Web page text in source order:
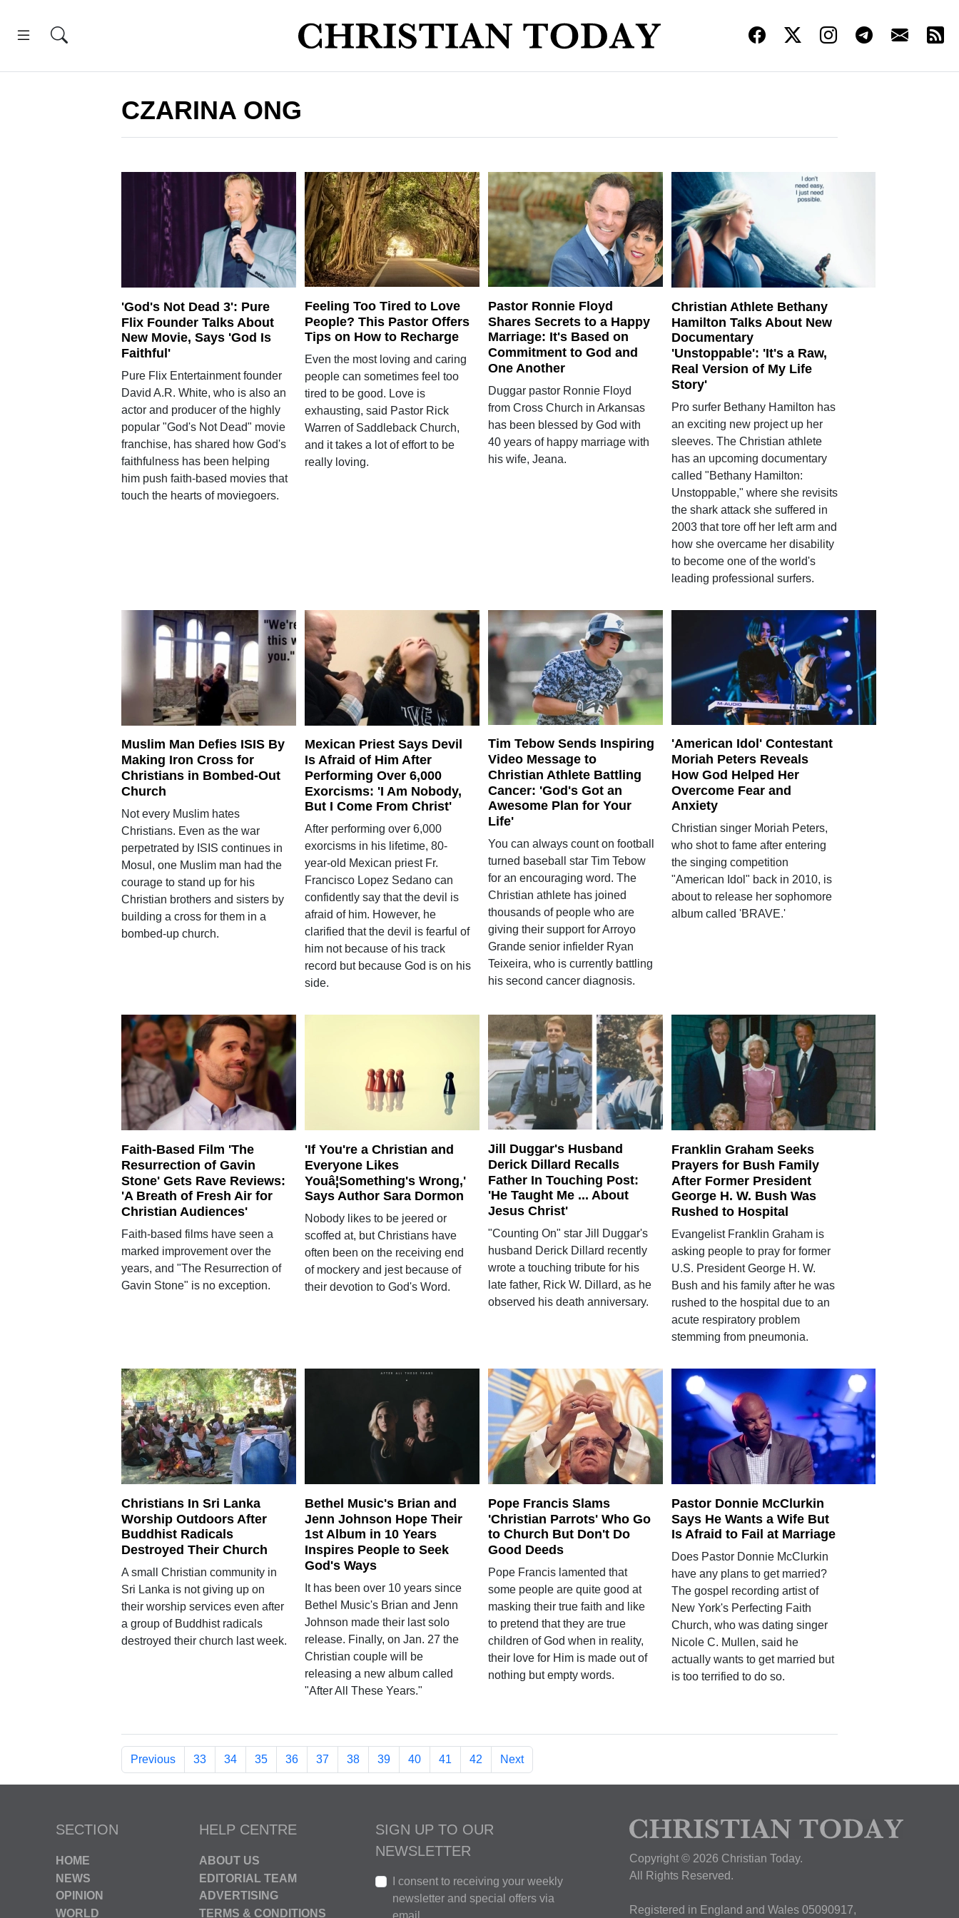
CZARINA ONG
'God's Not Dead 3': Pure
Flix Founder Talks About
New Movie, Says 'God Is
Faithful'
Pure Flix Entertainment founder
David A.R. White, who is also an
actor and producer of the highly
popular "God's Not Dead" movie
franchise, has shared how God's
faithfulness has been helping
him push faith-based movies that
touch the hearts of moviegoers.
Feeling Too Tired to Love
People? This Pastor Offers
Tips on How to Recharge
Even the most loving and caring
people can sometimes feel too
tired to be good. Love is
exhausting, said Pastor Rick
Warren of Saddleback Church,
and it takes a lot of effort to be
really loving.
Pastor Ronnie Floyd
Shares Secrets to a Happy
Marriage: It's Based on
Commitment to God and
One Another
Duggar pastor Ronnie Floyd
from Cross Church in Arkansas
has been blessed by God with
40 years of happy marriage with
his wife, Jeana.
Christian Athlete Bethany
Hamilton Talks About New
Documentary
'Unstoppable': 'It's a Raw,
Real Version of My Life
Story'
Pro surfer Bethany Hamilton has
an exciting new project up her
sleeves. The Christian athlete
has an upcoming documentary
called "Bethany Hamilton:
Unstoppable," where she revisits
the shark attack she suffered in
2003 that tore off her left arm and
how she overcame her disability
to become one of the world's
leading professional surfers.
Muslim Man Defies ISIS By
Making Iron Cross for
Christians in Bombed-Out
Church
Not every Muslim hates
Christians. Even as the war
perpetrated by ISIS continues in
Mosul, one Muslim man had the
courage to stand up for his
Christian brothers and sisters by
building a cross for them in a
bombed-up church.
Mexican Priest Says Devil
Is Afraid of Him After
Performing Over 6,000
Exorcisms: 'I Am Nobody,
But I Come From Christ'
After performing over 6,000
exorcisms in his lifetime, 80-
year-old Mexican priest Fr.
Francisco Lopez Sedano can
confidently say that the devil is
afraid of him. However, he
clarified that the devil is fearful of
him not because of his track
record but because God is on his
side.
Tim Tebow Sends Inspiring
Video Message to
Christian Athlete Battling
Cancer: 'God's Got an
Awesome Plan for Your
Life'
You can always count on football
turned baseball star Tim Tebow
for an encouraging word. The
Christian athlete has joined
thousands of people who are
giving their support for Arroyo
Grande senior infielder Ryan
Teixeira, who is currently battling
his second cancer diagnosis.
'American Idol' Contestant
Moriah Peters Reveals
How God Helped Her
Overcome Fear and
Anxiety
Christian singer Moriah Peters,
who shot to fame after entering
the singing competition
"American Idol" back in 2010, is
about to release her sophomore
album called 'BRAVE.'
Faith-Based Film 'The
Resurrection of Gavin
Stone' Gets Rave Reviews:
'A Breath of Fresh Air for
Christian Audiences'
Faith-based films have seen a
marked improvement over the
years, and "The Resurrection of
Gavin Stone" is no exception.
'If You're a Christian and
Everyone Likes
Youâ¦Something's Wrong,'
Says Author Sara Dormon
Nobody likes to be jeered or
scoffed at, but Christians have
often been on the receiving end
of mockery and jest because of
their devotion to God's Word.
Jill Duggar's Husband
Derick Dillard Recalls
Father In Touching Post:
'He Taught Me ... About
Jesus Christ'
"Counting On" star Jill Duggar's
husband Derick Dillard recently
wrote a touching tribute for his
late father, Rick W. Dillard, as he
observed his death anniversary.
Franklin Graham Seeks
Prayers for Bush Family
After Former President
George H. W. Bush Was
Rushed to Hospital
Evangelist Franklin Graham is
asking people to pray for former
U.S. President George H. W.
Bush and his family after he was
rushed to the hospital due to an
acute respiratory problem
stemming from pneumonia.
Christians In Sri Lanka
Worship Outdoors After
Buddhist Radicals
Destroyed Their Church
A small Christian community in
Sri Lanka is not giving up on
their worship services even after
a group of Buddhist radicals
destroyed their church last week.
Bethel Music's Brian and
Jenn Johnson Hope Their
1st Album in 10 Years
Inspires People to Seek
God's Ways
It has been over 10 years since
Bethel Music's Brian and Jenn
Johnson made their last solo
release. Finally, on Jan. 27 the
Christian couple will be
releasing a new album called
"After All These Years."
Pope Francis Slams
'Christian Parrots' Who Go
to Church But Don't Do
Good Deeds
Pope Francis lamented that
some people are quite good at
masking their true faith and like
to pretend that they are true
children of God when in reality,
their love for Him is made out of
nothing but empty words.
Pastor Donnie McClurkin
Says He Wants a Wife But
Is Afraid to Fail at Marriage
Does Pastor Donnie McClurkin
have any plans to get married?
The gospel recording artist of
New York's Perfecting Faith
Church, who was dating singer
Nicole C. Mullen, said he
actually wants to get married but
is too terrified to do so.
Previous 33 34 35 36 37 38 39 40 41 42 Next
SECTION
HOME
NEWS
OPINION
WORLD
HELP CENTRE
ABOUT US
EDITORIAL TEAM
ADVERTISING
TERMS & CONDITIONS
SIGN UP TO OUR
NEWSLETTER
I consent to receiving your weekly
newsletter and special offers via
email
Copyright © 2026 Christian Today.
All Rights Reserved.
Registered in England and Wales 05090917,